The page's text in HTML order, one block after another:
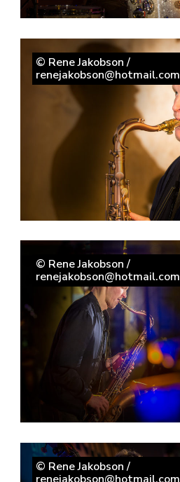
© Rene Jakobson /
renejakobson@hotmail.com
© Rene Jakobson /
renejakobson@hotmail.com
© Rene Jakobson /